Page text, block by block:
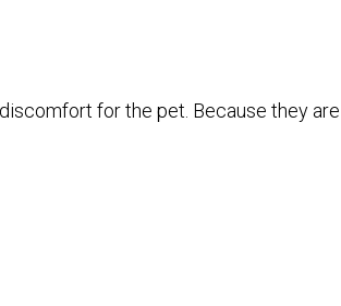
for the pet. Because they